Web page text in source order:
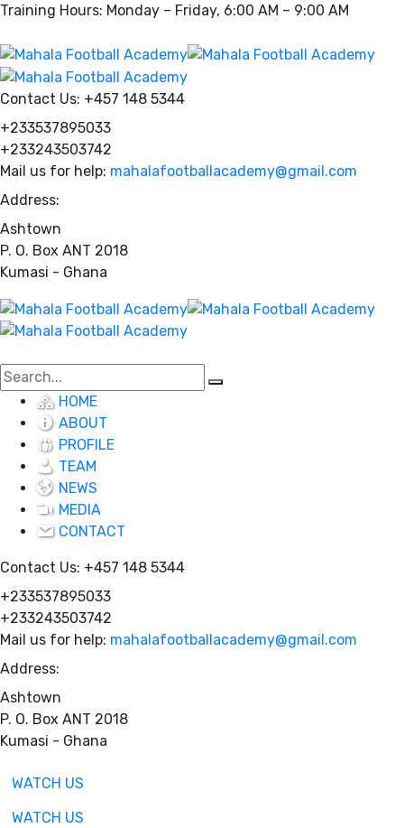
Training Hours: Monday – Friday, 6:00 AM – 9:00 AM
Contact Us: +457 148 5344
+233537895033
+233243503742
Mail us for help: mahalafootballacademy@gmail.com
Address:
Ashtown
P. O. Box ANT 2018
Kumasi - Ghana
HOME
ABOUT
PROFILE
TEAM
NEWS
MEDIA
CONTACT
Contact Us: +457 148 5344
+233537895033
+233243503742
Mail us for help: mahalafootballacademy@gmail.com
Address:
Ashtown
P. O. Box ANT 2018
Kumasi - Ghana
WATCH US
WATCH US